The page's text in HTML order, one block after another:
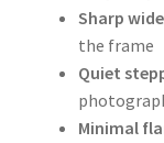
Sharp
the frame
Quiet
Minimal